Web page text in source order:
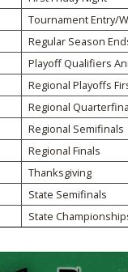
Tournament Entry/
Regular Season
Playoff Qualifiers
Regional Playoffs
Regional
Regional Semifinals
Regional Finals
Thanksgiving
State Semifinals
State